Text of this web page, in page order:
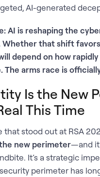
AI-generated
AI is reshaping the
Whether that shift
depend on how
The arms race is
Is the New
This Time
that stood out at RSA
new perimeter—and
It’s a strategic
perimeter has